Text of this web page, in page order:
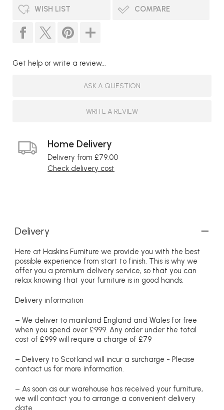
WISH LIST COMPARE
Get help or write a review...
ASK A QUESTION
WRITE A REVIEW
Home Delivery
Delivery from £79.00
Check delivery cost
Delivery
Here at Haskins Furniture we provide you with the best
possible experience from start to finish. This is why we
offer you a premium delivery service, so that you can
relax knowing that your furniture is in good hands.
Delivery information
– We deliver to mainland England and Wales for free
when you spend over £999. Any order under the total
cost of £999 will require a charge of £79
– Delivery to Scotland will incur a surcharge - Please
contact us for more information.
– As soon as our warehouse has received your furniture,
we will contact you to arrange a convenient delivery
date.